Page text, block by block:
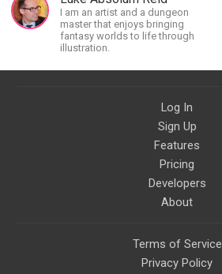
I am an artist and a dungeon
master that enjoys bringing
fantasy worlds to life through
illustration.
Log In
Sign Up
Features
Pricing
Developers
About
Terms of Service
Privacy Policy